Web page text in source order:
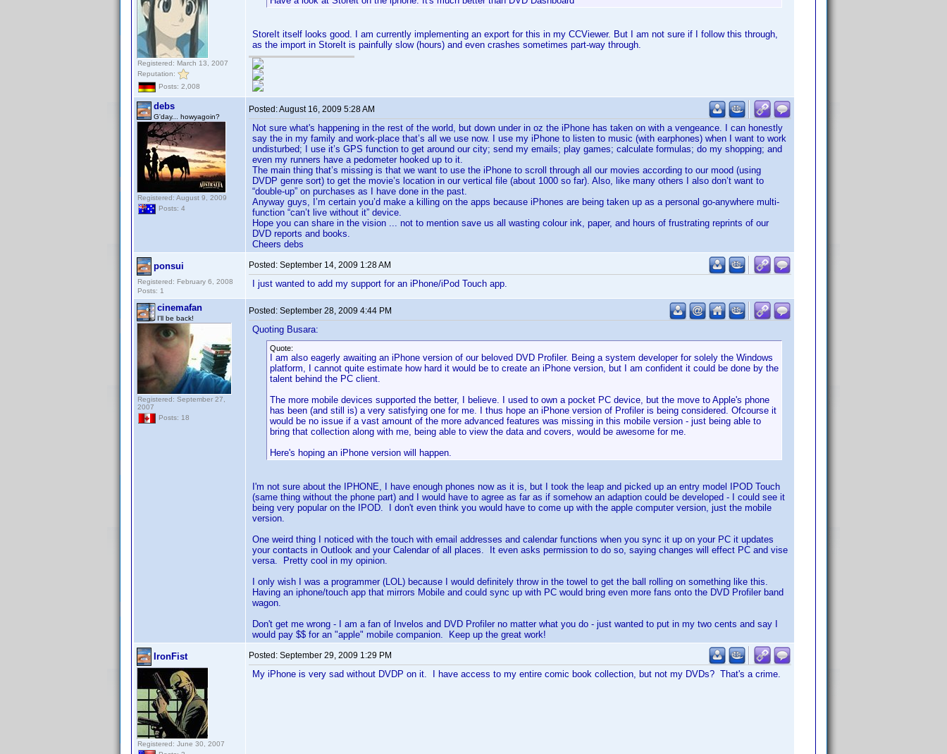
Registered: March 13, 2007
Reputation:
Posts: 2,008
StoreIt itself looks good. I am currently implementing an export for this in my CCViewer. But I am not sure if I follow this through,
as the import in StoreIt is painfully slow (hours) and even crashes sometimes part-way through.
debs
G'day... howyagoin?
Registered: August 9, 2009
Posts: 4
Posted:August 16, 2009 5:28 AM
Not sure what's happening in the rest of the world, but down under in oz the iPhone has taken on with a vengeance. I can honestly
say the in my family and work-place that’s all we use now. I use my iPhone to listen to music (with earphones) when I want to work
undisturbed; I use it’s GPS function to get around our city; send my emails; play games; calculate formulas; do my shopping; and
even my runners have a pedometer hooked up to it.
The main thing that’s missing is that we want to use the iPhone to scroll through all our movies according to our mood (using
DVDP genre sort) to get the movie’s location in our vertical file (about 1000 so far). Also, like many others I also don’t want to
“double-up” on purchases as I have done in the past.
Anyway guys, I’m certain you’d make a killing on the apps because iPhones are being taken up as a personal go-anywhere multi-
function “can’t live without it” device.
Hope you can share in the vision ... not to mention save us all wasting colour ink, paper, and hours of frustrating reprints of our
DVD reports and books.
Cheers debs
ponsui
Registered: February 6, 2008
Posts: 1
Posted: September 14, 2009 1:28 AM
I just wanted to add my support for an iPhone/iPod Touch app.
cinemafan
I'll be back!
Registered: September 27,
2007
Posts: 18
Posted: September 28, 2009 4:44 PM
Quoting Busara:
Quote:
I am also eagerly awaiting an iPhone version of our beloved DVD Profiler. Being a system developer for solely the Windows
platform, I cannot quite estimate how hard it would be to create an iPhone version, but I am confident it could be done by the
talent behind the PC client.
The more mobile devices supported the better, I believe. I used to own a pocket PC device, but the move to Apple's phone
has been (and still is) a very satisfying one for me. I thus hope an iPhone version of Profiler is being considered. Ofcourse it
would be no issue if a vast amount of the more advanced features was missing in this mobile version - just being able to
bring that collection along with me, being able to view the data and covers, would be awesome for me.
Here's hoping an iPhone version will happen.
I'm not sure about the IPHONE, I have enough phones now as it is, but I took the leap and picked up an entry model IPOD Touch
(same thing without the phone part) and I would have to agree as far as if somehow an adaption could be developed - I could see it
being very popular on the IPOD. I don't even think you would have to come up with the apple computer version, just the mobile
version.
One weird thing I noticed with the touch with email addresses and calendar functions when you sync it up on your PC it updates
your contacts in Outlook and your Calendar of all places. It even asks permission to do so, saying changes will effect PC and vise
versa. Pretty cool in my opinion.
I only wish I was a programmer (LOL) because I would definitely throw in the towel to get the ball rolling on something like this.
Having an iphone/touch app that mirrors Mobile and could sync up with PC would bring even more fans onto the DVD Profiler band
wagon.
Don't get me wrong - I am a fan of Invelos and DVD Profiler no matter what you do - just wanted to put in my two cents and say I
would pay $$ for an "apple" mobile companion. Keep up the great work!
IronFist
Registered: June 30, 2007
Posted: September 29, 2009 1:29 PM
My iPhone is very sad without DVDP on it. I have access to my entire comic book collection, but not my DVDs? That's a crime.